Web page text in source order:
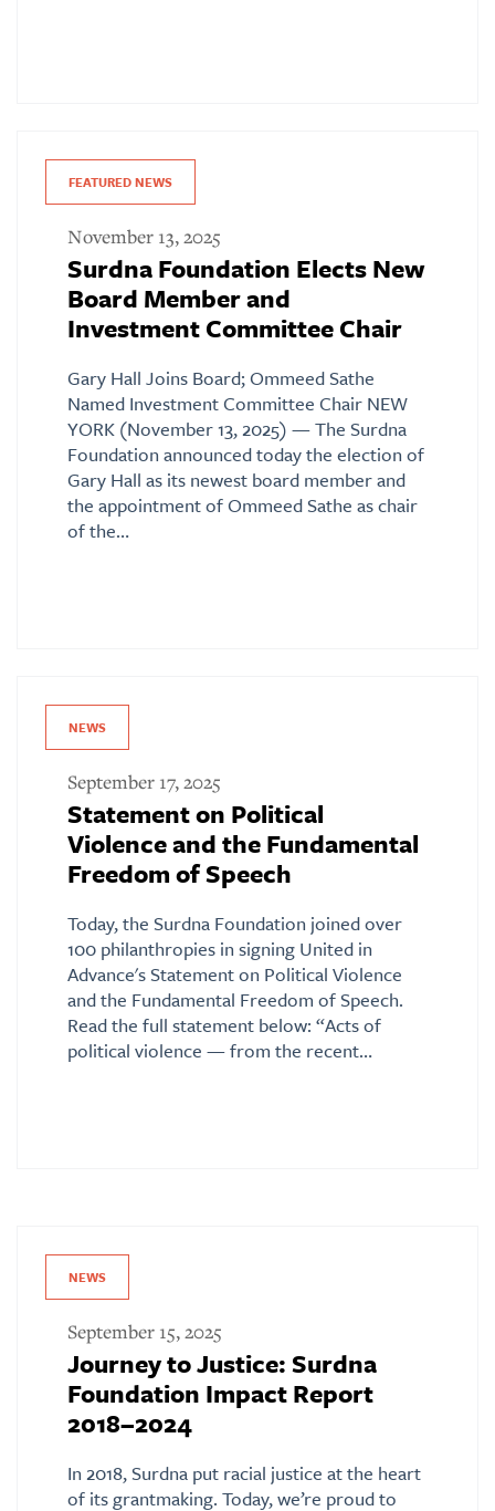
FEATURED NEWS
November 13, 2025
Surdna Foundation Elects New
Board Member and
Investment Committee Chair
Gary Hall Joins Board; Ommeed Sathe
Named Investment Committee Chair NEW
YORK (November 13, 2025) — The Surdna
Foundation announced today the election of
Gary Hall as its newest board member and
the appointment of Ommeed Sathe as chair
of the…
NEWS
September 17, 2025
Statement on Political
Violence and the Fundamental
Freedom of Speech
Today, the Surdna Foundation joined over
100 philanthropies in signing United in
Advance's Statement on Political Violence
and the Fundamental Freedom of Speech.
Read the full statement below: “Acts of
political violence — from the recent…
NEWS
September 15, 2025
Journey to Justice: Surdna
Foundation Impact Report
2018–2024
In 2018, Surdna put racial justice at the heart
of its grantmaking. Today, we’re proud to